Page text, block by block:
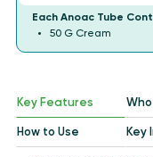
Each Anoac Tube
50 G Cream
Key Features
How to Use Key